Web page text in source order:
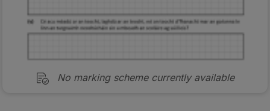
No marking scheme currently available